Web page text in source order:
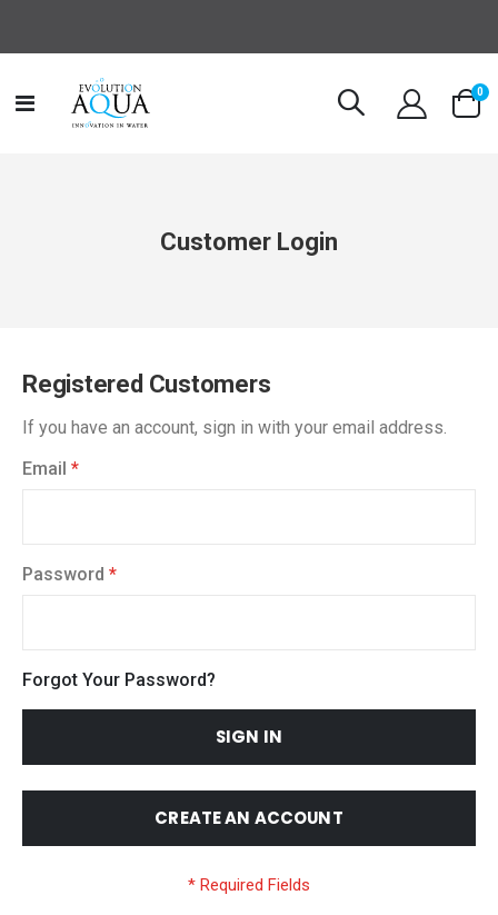
Toggle
Cart
0
Customer Login
Registered Customers
If you have an account, sign in with your email address.
Email
Password
Forgot Your Password?
SIGN IN
CREATE AN ACCOUNT